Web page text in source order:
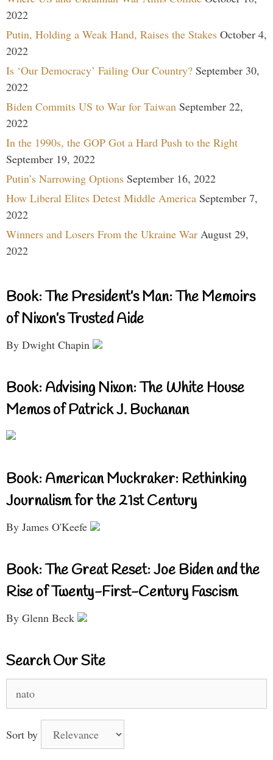
2022
Putin, Holding a Weak Hand, Raises the Stakes October 4,
2022
Is ‘Our Democracy’ Failing Our Country? September 30,
2022
Biden Commits US to War for Taiwan September 22,
2022
In the 1990s, the GOP Got a Hard Push to the Right
September 19, 2022
Putin’s Narrowing Options September 16, 2022
How Liberal Elites Detest Middle America September 7,
2022
Winners and Losers From the Ukraine War August 29,
2022
Book: The President’s Man: The Memoirs
of Nixon’s Trusted Aide
By Dwight Chapin
Book: Advising Nixon: The White House
Memos of Patrick J. Buchanan
Book: American Muckraker: Rethinking
Journalism for the 21st Century
By James O'Keefe
Book: The Great Reset: Joe Biden and the
Rise of Twenty-First-Century Fascism
By Glenn Beck
Search Our Site
for:
Sort by